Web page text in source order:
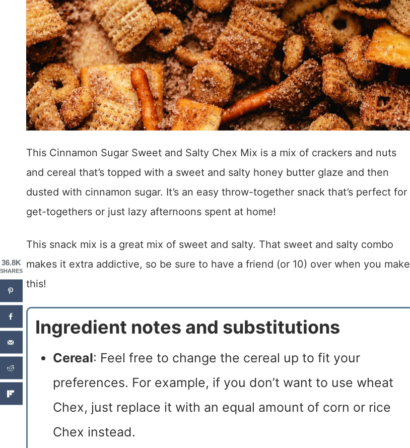
This Cinnamon Sugar Sweet and Salty Chex Mix is a mix of crackers and nuts
and cereal that’s topped with a sweet and salty honey butter glaze and then
dusted with cinnamon sugar. It’s an easy throw-together snack that’s perfect for
get-togethers or just lazy afternoons spent at home!
This snack mix is a great mix of sweet and salty. That sweet and salty combo
makes it extra addictive, so be sure to have a friend (or 10) over when you make
this!
Ingredient notes and substitutions
Cereal: Feel free to change the cereal up to fit your
preferences. For example, if you don’t want to use wheat
Chex, just replace it with an equal amount of corn or rice
Chex instead.
36.8K
SHARES